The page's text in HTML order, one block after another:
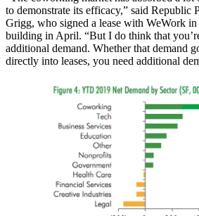
to demonstrate its efficacy,” said Republic
Grigg, who signed a lease with WeWork
building in April. “But I do think that
additional demand. Whether that demand
directly into leases, you need additional